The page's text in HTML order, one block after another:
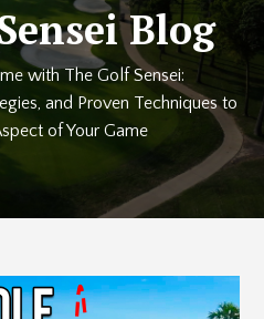
Blog
with The Golf Sensei:
and Proven Techniques to
of Your Game